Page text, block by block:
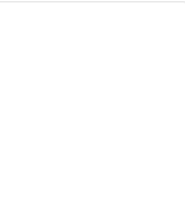
latest
app